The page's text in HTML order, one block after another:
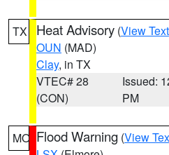
TX Heat Advisory (View Text
OUN (MAD)
Clay, in TX
VTEC# 28
(CON)
Issued:
PM
MO Flood Warning (View